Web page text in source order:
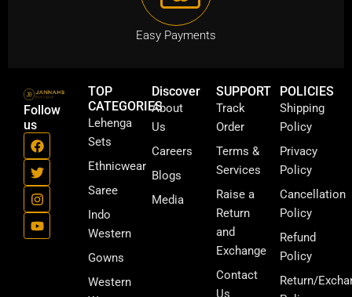
Easy Payments
Follow
us
F
a
c
e
b
o
o
k
T
w
i
t
t
e
r
I
n
s
t
a
g
r
a
Y
o
u
t
u
b
e
TOP
CATEGORIES
Lehenga
Sets
Ethnicwear
Saree
Indo
Western
Gowns
Western
Discover
About
Us
Careers
Blogs
Media
SUPPORT
Track
Order
Terms &
Services
Raise a
Return
and
Exchange
Contact
POLICIES
Shipping
Policy
Privacy
Policy
Cancellation
Policy
Refund
Policy
Return/